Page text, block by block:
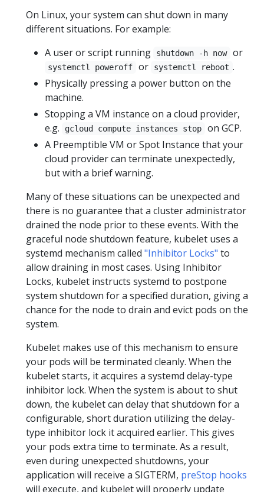
On Linux, your system can shut down in many
different situations. For example:
A user or script running
shutdown -h now or
systemctl poweroff or systemctl reboot .
Physically pressing a power button on the
machine.
Stopping a VM instance on a cloud provider,
e.g.
gcloud compute instances stop
on GCP.
A Preemptible VM or Spot Instance that your
cloud provider can terminate unexpectedly,
but with a brief warning.
Many of these situations can be unexpected and
there is no guarantee that a cluster administrator
drained the node prior to these events. With the
graceful node shutdown feature, kubelet uses a
systemd mechanism called "Inhibitor Locks" to
allow draining in most cases. Using Inhibitor
Locks, kubelet instructs systemd to postpone
system shutdown for a specified duration, giving a
chance for the node to drain and evict pods on the
system.
Kubelet makes use of this mechanism to ensure
your pods will be terminated cleanly. When the
kubelet starts, it acquires a systemd delay-type
inhibitor lock. When the system is about to shut
down, the kubelet can delay that shutdown for a
configurable, short duration utilizing the delay-
type inhibitor lock it acquired earlier. This gives
your pods extra time to terminate. As a result,
even during unexpected shutdowns, your
application will receive a SIGTERM, preStop hooks
will execute, and kubelet will properly update